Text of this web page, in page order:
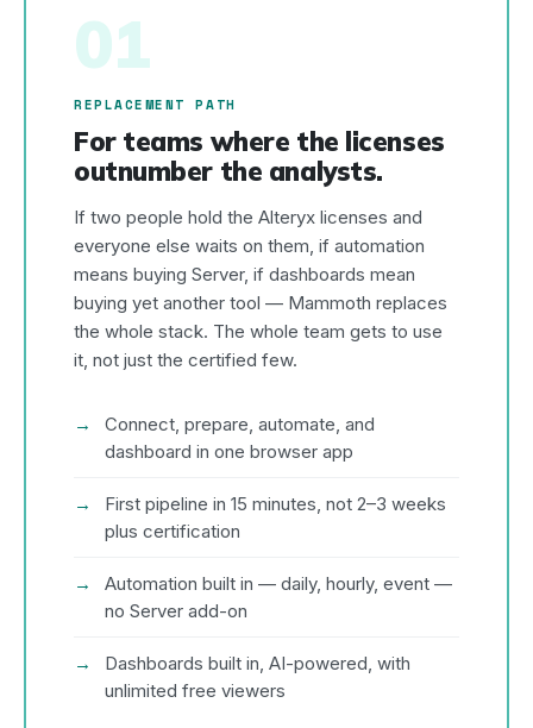
01
REPLACEMENT PATH
For teams where the licenses
outnumber the analysts.
If two people hold the Alteryx licenses and
everyone else waits on them, if automation
means buying Server, if dashboards mean
buying yet another tool — Mammoth replaces
the whole stack. The whole team gets to use
it, not just the certified few.
Connect, prepare, automate, and
dashboard in one browser app
First pipeline in 15 minutes, not 2–3 weeks
plus certification
Automation built in — daily, hourly, event —
no Server add-on
Dashboards built in, AI-powered, with
unlimited free viewers